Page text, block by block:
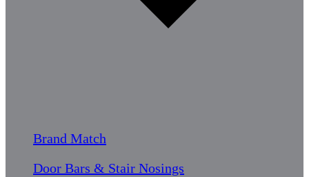
Brand Match
Door Bars & Stair Nosings